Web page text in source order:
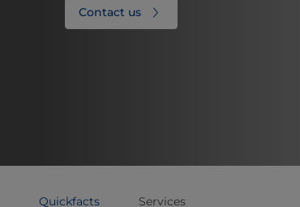
Contact us
Quickfacts Services